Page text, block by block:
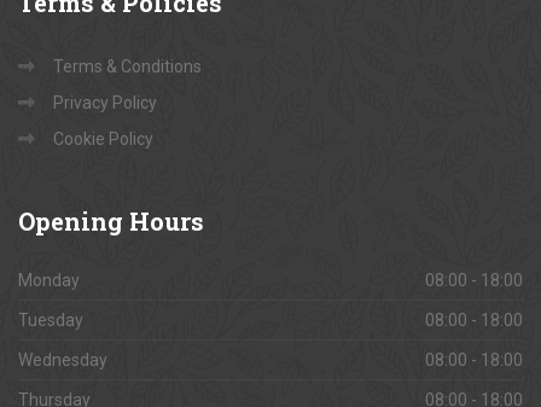
Terms & Conditions
Privacy Policy
Cookie Policy
Opening Hours
Monday 08:00 - 18:00
Tuesday 08:00 - 18:00
Wednesday 08:00 - 18:00
Thursday 08:00 - 18:00